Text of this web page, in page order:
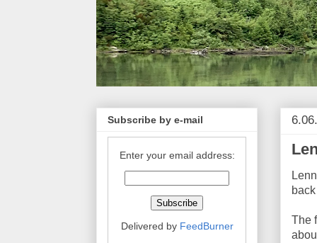
The
Subscribe by e-mail
Enter your email address:
Delivered by FeedBurner